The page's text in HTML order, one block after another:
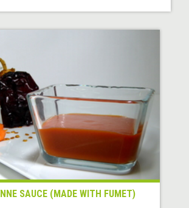
SAUCE (MADE WITH FUMET)